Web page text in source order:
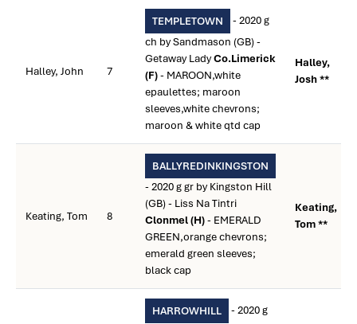
Halley, John 7
TEMPLETOWN
- 2020 g
ch by Sandmason (GB) -
Getaway LadyCo.Limerick
(F)- MAROON,white
epaulettes; maroon
sleeves,white chevrons;
maroon & white qtd cap
Halley,
Josh **
Keating, Tom 8
BALLYREDINKINGSTON
- 2020 g gr by Kingston Hill
(GB) - Liss Na Tintri
Clonmel (H)- EMERALD
GREEN,orange chevrons;
emerald green sleeves;
black cap
Keating,
Tom **
HARROWHILL
- 2020 g